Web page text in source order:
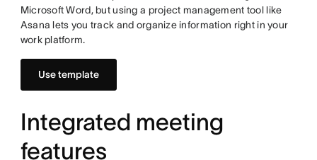
Microsoft Word, but using a project management tool like
Asana lets you track and organize information right in your
work platform.
Use template
Integrated meeting
features